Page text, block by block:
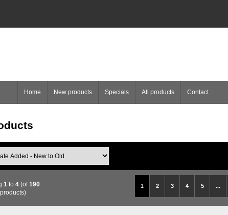
Home New products Specials All products Contact
1 2 3 4 5 ...
1 to4 (of190